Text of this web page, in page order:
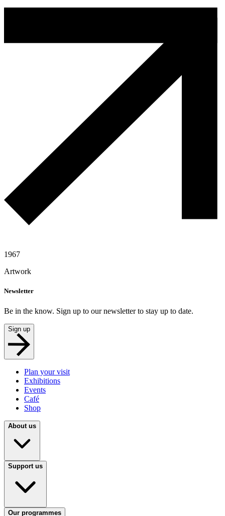
1967
Artwork
Newsletter
Be in the know. Sign up to our newsletter to stay up to date.
Sign up
Plan your visit
Exhibitions
Events
Café
Shop
About us
Support us
Our programmes